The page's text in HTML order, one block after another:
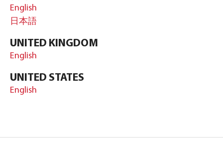
English
日本語
UNITED KINGDOM
English
UNITED STATES
English